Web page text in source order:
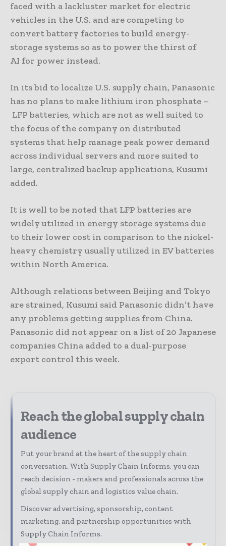
faced with a lackluster market for electric
vehicles ​in the U.S. and are competing to
convert battery factories to build energy-
storage systems so as to power the thirst of ​
AI for power instead.
In its bid to localize U.S. supply chain, Panasonic
has no plans to make lithium iron phosphate –
LFP batteries, which are not as well suited to
the focus of the company on distributed
systems that help manage peak power demand
across individual servers and more suited to
large, centralized backup applications, Kusumi
added.
It is well to be noted that LFP batteries are
widely utilized in energy storage systems due
to their lower cost in comparison to the nickel-
heavy chemistry usually utilized in EV batteries
within North America.
Although relations between Beijing and ⁠Tokyo
are strained, Kusumi said Panasonic didn’t have
any problems getting supplies from China.
Panasonic did not appear on a list of 20 Japanese
companies China added to a dual-purpose
export control this week.
Reach the global supply chain
audience
Put your brand at the heart of the supply chain
conversation. With Supply Chain Informs, you can
reach decision - makers and professionals across the
global supply chain and logistics value chain.
Discover advertising, sponsorship, content
marketing, and partnership opportunities with
Supply Chain Informs.